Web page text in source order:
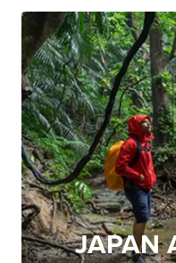
JAPAN